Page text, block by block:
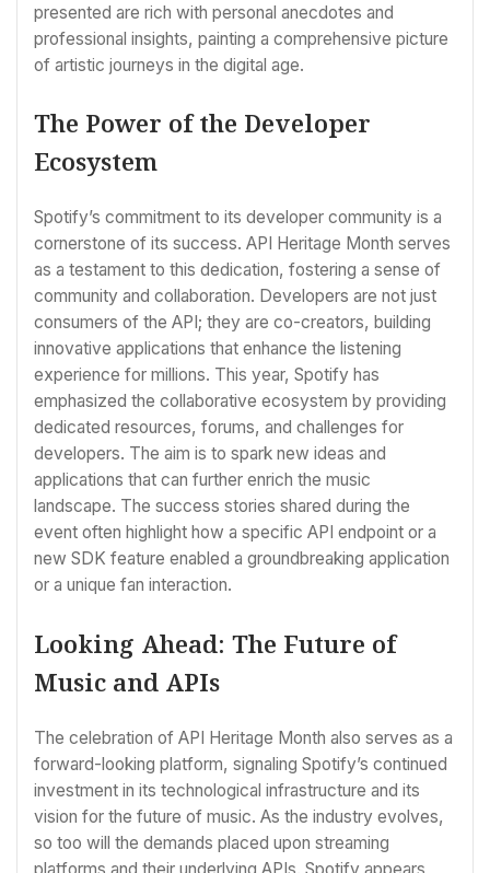
presented are rich with personal anecdotes and
professional insights, painting a comprehensive picture
of artistic journeys in the digital age.
The Power of the Developer
Ecosystem
Spotify’s commitment to its developer community is a
cornerstone of its success. API Heritage Month serves
as a testament to this dedication, fostering a sense of
community and collaboration. Developers are not just
consumers of the API; they are co-creators, building
innovative applications that enhance the listening
experience for millions. This year, Spotify has
emphasized the collaborative ecosystem by providing
dedicated resources, forums, and challenges for
developers. The aim is to spark new ideas and
applications that can further enrich the music
landscape. The success stories shared during the
event often highlight how a specific API endpoint or a
new SDK feature enabled a groundbreaking application
or a unique fan interaction.
Looking Ahead: The Future of
Music and APIs
The celebration of API Heritage Month also serves as a
forward-looking platform, signaling Spotify’s continued
investment in its technological infrastructure and its
vision for the future of music. As the industry evolves,
so too will the demands placed upon streaming
platforms and their underlying APIs. Spotify appears